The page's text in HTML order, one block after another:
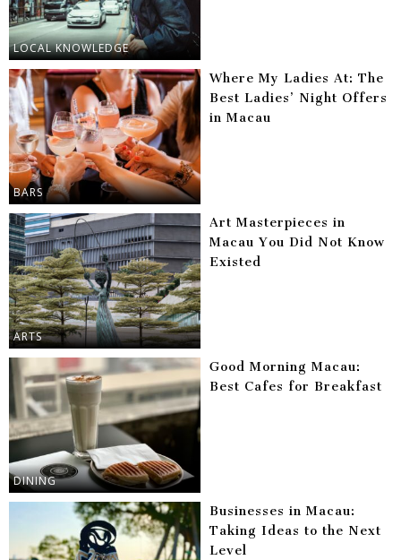
LOCAL KNOWLEDGE
BARS
Where My Ladies At: The
Best Ladies’ Night Offers
in Macau
ARTS
Art Masterpieces in
Macau You Did Not Know
Existed
DINING
Good Morning Macau:
Best Cafes for Breakfast
Businesses in Macau:
Taking Ideas to the Next
Level